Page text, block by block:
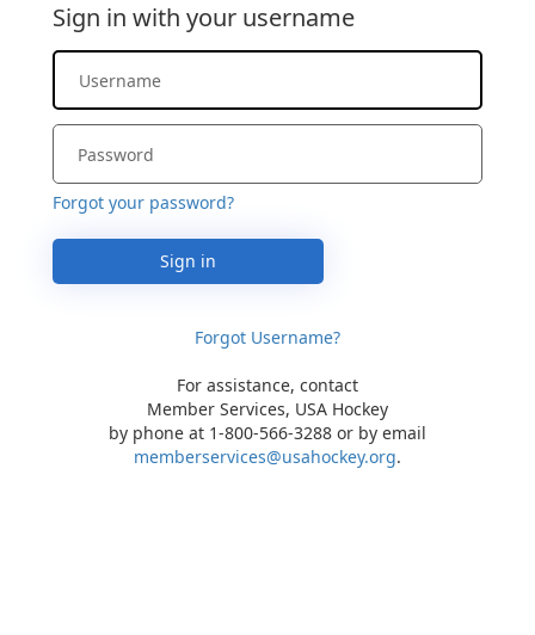
Sign in with your username
Forgot your password?
Sign in
Forgot Username?
For assistance, contact
Member Services, USA Hockey
by phone at 1-800-566-3288 or by email
memberservices@usahockey.org.